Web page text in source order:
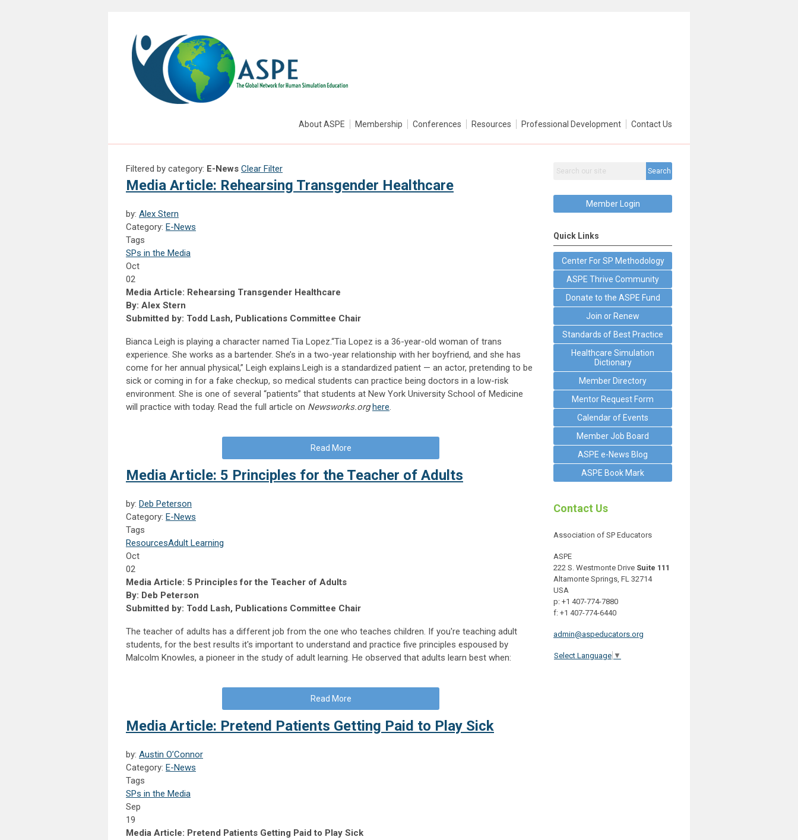
About ASPE Membership Conferences Resources Professional Development Contact Us
Filtered by category: E-News Clear Filter
Media Article: Rehearsing Transgender Healthcare
by: Alex Stern
Category: E-News
Tags
SPs in the Media
Oct
02
Media Article: Rehearsing Transgender Healthcare
By: Alex Stern
Submitted by: Todd Lash, Publications Committee Chair
Bianca Leigh is playing a character named Tia Lopez.“Tia Lopez is a 36-year-old woman of trans
experience. She works as a bartender. She’s in a two-year relationship with her boyfriend, and she has
come for her annual physical,” Leigh explains.Leigh is a standardized patient — an actor, pretending to be
sick or coming in for a fake checkup, so medical students can practice being doctors in a low-risk
environment. She is one of several “patients” that students at New York University School of Medicine
will practice with today. Read the full article on Newsworks.orghere.
Read More
Media Article: 5 Principles for the Teacher of Adults
by: Deb Peterson
Category: E-News
Tags
ResourcesAdult Learning
Oct
02
Media Article: 5 Principles for the Teacher of Adults
By: Deb Peterson
Submitted by: Todd Lash, Publications Committee Chair
The teacher of adults has a different job from the one who teaches children. If you're teaching adult
students, for the best results it's important to understand and practice five principles espoused by
Malcolm Knowles, a pioneer in the study of adult learning. He observed that adults learn best when:
Read More
Media Article: Pretend Patients Getting Paid to Play Sick
by: Austin O’Connor
Category: E-News
Tags
SPs in the Media
Sep
19
Media Article: Pretend Patients Getting Paid to Play Sick
Search
Member Login
Quick Links
Center For SP Methodology
ASPE Thrive Community
Donate to the ASPE Fund
Join or Renew
Standards of Best Practice
Healthcare Simulation
Dictionary
Member Directory
Mentor Request Form
Calendar of Events
Member Job Board
ASPE e-News Blog
ASPE Book Mark
Contact Us
Association of SP Educators
ASPE
222 S. Westmonte Drive Suite 111
Altamonte Springs, FL 32714
USA
p: +1 407-774-7880
f: +1 407-774-6440
admin@aspeducators.org
Select Language ▼